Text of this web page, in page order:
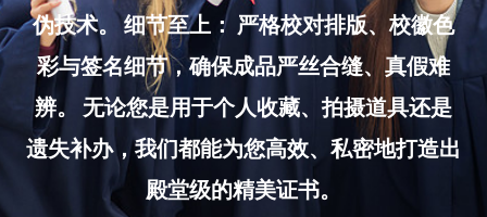
伪技术。 细节至上： 严格校对排版、校徽色
彩与签名细节，确保成品严丝合缝、真假难
辨。 无论您是用于个人收藏、拍摄道具还是
遗失补办，我们都能为您高效、私密地打造出
殿堂级的精美证书。